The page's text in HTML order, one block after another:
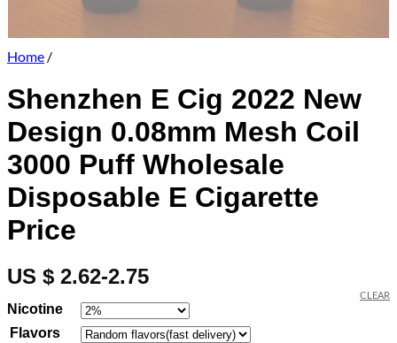
Home /
Shenzhen E Cig 2022 New
Design 0.08mm Mesh Coil
3000 Puff Wholesale
Disposable E Cigarette
Price
US $ 2.62-2.75
Nicotine
Flavors
CLEAR